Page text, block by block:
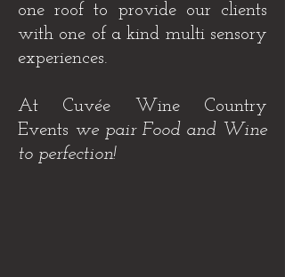
one roof to provide our clients
with one of a kind multi sensory
experiences.
At Cuvée Wine Country
Events we pair Food and Wine
to perfection!